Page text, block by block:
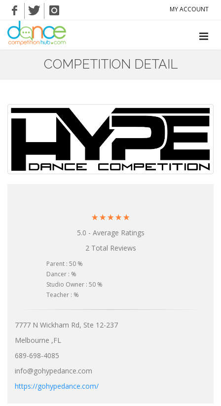
MY ACCOUNT
COMPETITION DETAIL
☆ ☆ ☆ ☆ ☆
5.0 - Average Ratings
2 Total Reviews
Parent : 50 %
Dancer : %
Studio Owner : 50 %
Teacher : %
7777 N Wickham Rd, Ste 12-237
Melbourne ,FL
689-698-4085
info@gohypedance.com
https://gohypedance.com/